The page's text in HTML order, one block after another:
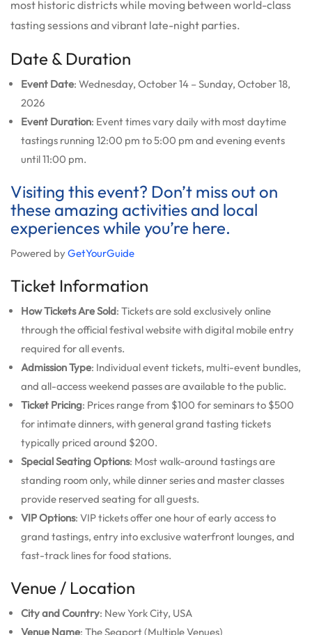
most historic districts while moving between world-class
tasting sessions and vibrant late-night parties.
Date & Duration
Event Date: Wednesday, October 14 – Sunday, October 18,
2026
Event Duration: Event times vary daily with most daytime
tastings running 12:00 pm to 5:00 pm and evening events
until 11:00 pm.
Visiting this event? Don’t miss out on
these amazing activities and local
experiences while you’re here.
Powered byGetYourGuide
Ticket Information
How Tickets Are Sold: Tickets are sold exclusively online
through the official festival website with digital mobile entry
required for all events.
Admission Type: Individual event tickets, multi-event bundles,
and all-access weekend passes are available to the public.
Ticket Pricing: Prices range from $100 for seminars to $500
for intimate dinners, with general grand tasting tickets
typically priced around $200.
Special Seating Options: Most walk-around tastings are
standing room only, while dinner series and master classes
provide reserved seating for all guests.
VIP Options: VIP tickets offer one hour of early access to
grand tastings, entry into exclusive waterfront lounges, and
fast-track lines for food stations.
Venue / Location
City and Country: New York City, USA
Venue Name: The Seaport (Multiple Venues)